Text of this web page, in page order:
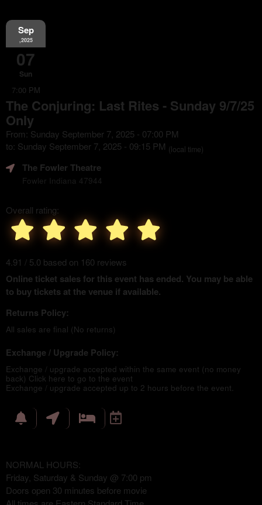
Sep
,2025
07
Sun
7:00 PM
The Conjuring: Last Rites - Sunday 9/7/25
Only
From: Sunday September 7, 2025 - 07:00 PM
to: Sunday September 7, 2025 - 09:15 PM (local time)
The Fowler Theatre
Fowler Indiana 47944
Overall rating:
4.91 / 5.0 based on 160 reviews
Online ticket sales for this event has ended. You may be able
to buy tickets at the venue if available.
Returns Policy:
All sales are final (No returns)
Exchange / Upgrade Policy:
Exchange / upgrade accepted within the same event (no money
back) Click here to go to the event
Exchange / upgrade accepted up to 2 hours before the event.
NORMAL HOURS:
Friday, Saturday & Sunday @ 7:00 pm
Doors open 30 minutes before movie